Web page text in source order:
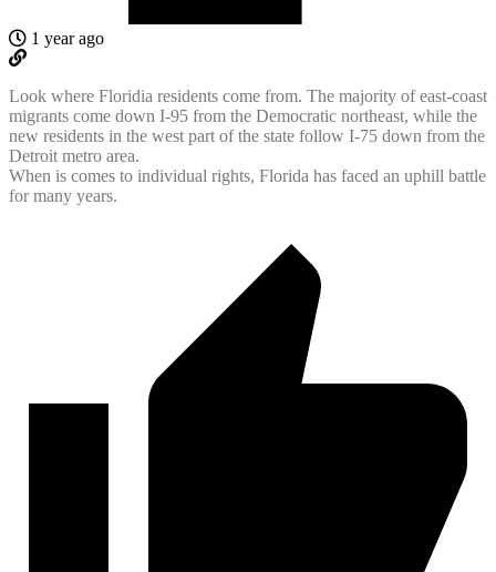
1 year ago
Look where Floridia residents come from. The majority of east-coast
migrants come down I-95 from the Democratic northeast, while the
new residents in the west part of the state follow I-75 down from the
Detroit metro area.
When is comes to individual rights, Florida has faced an uphill battle
for many years.